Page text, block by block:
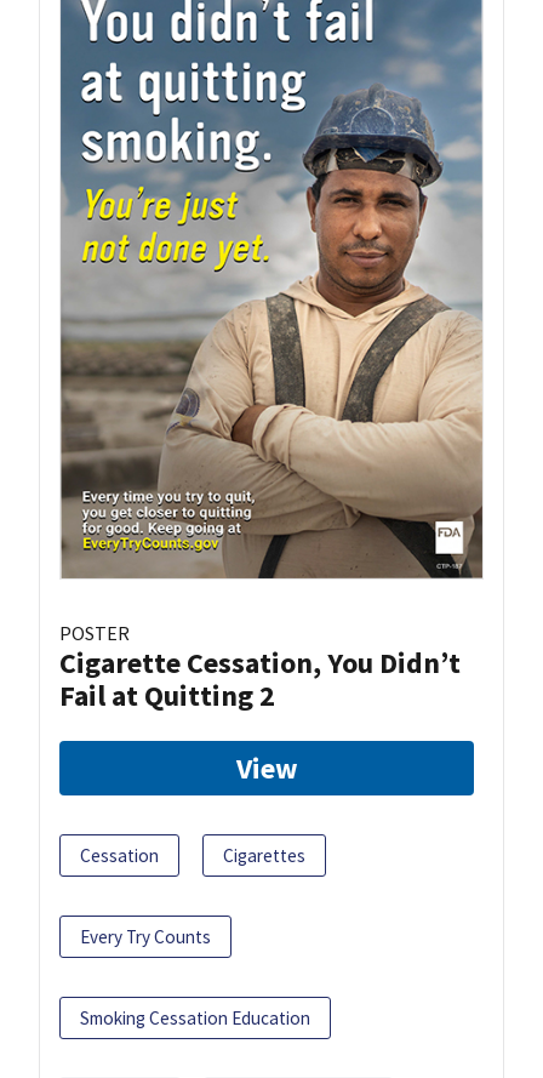
POSTER
Cigarette Cessation, You Didn’t
Fail at Quitting 2
View
Cessation Cigarettes
Every Try Counts
Smoking Cessation Education